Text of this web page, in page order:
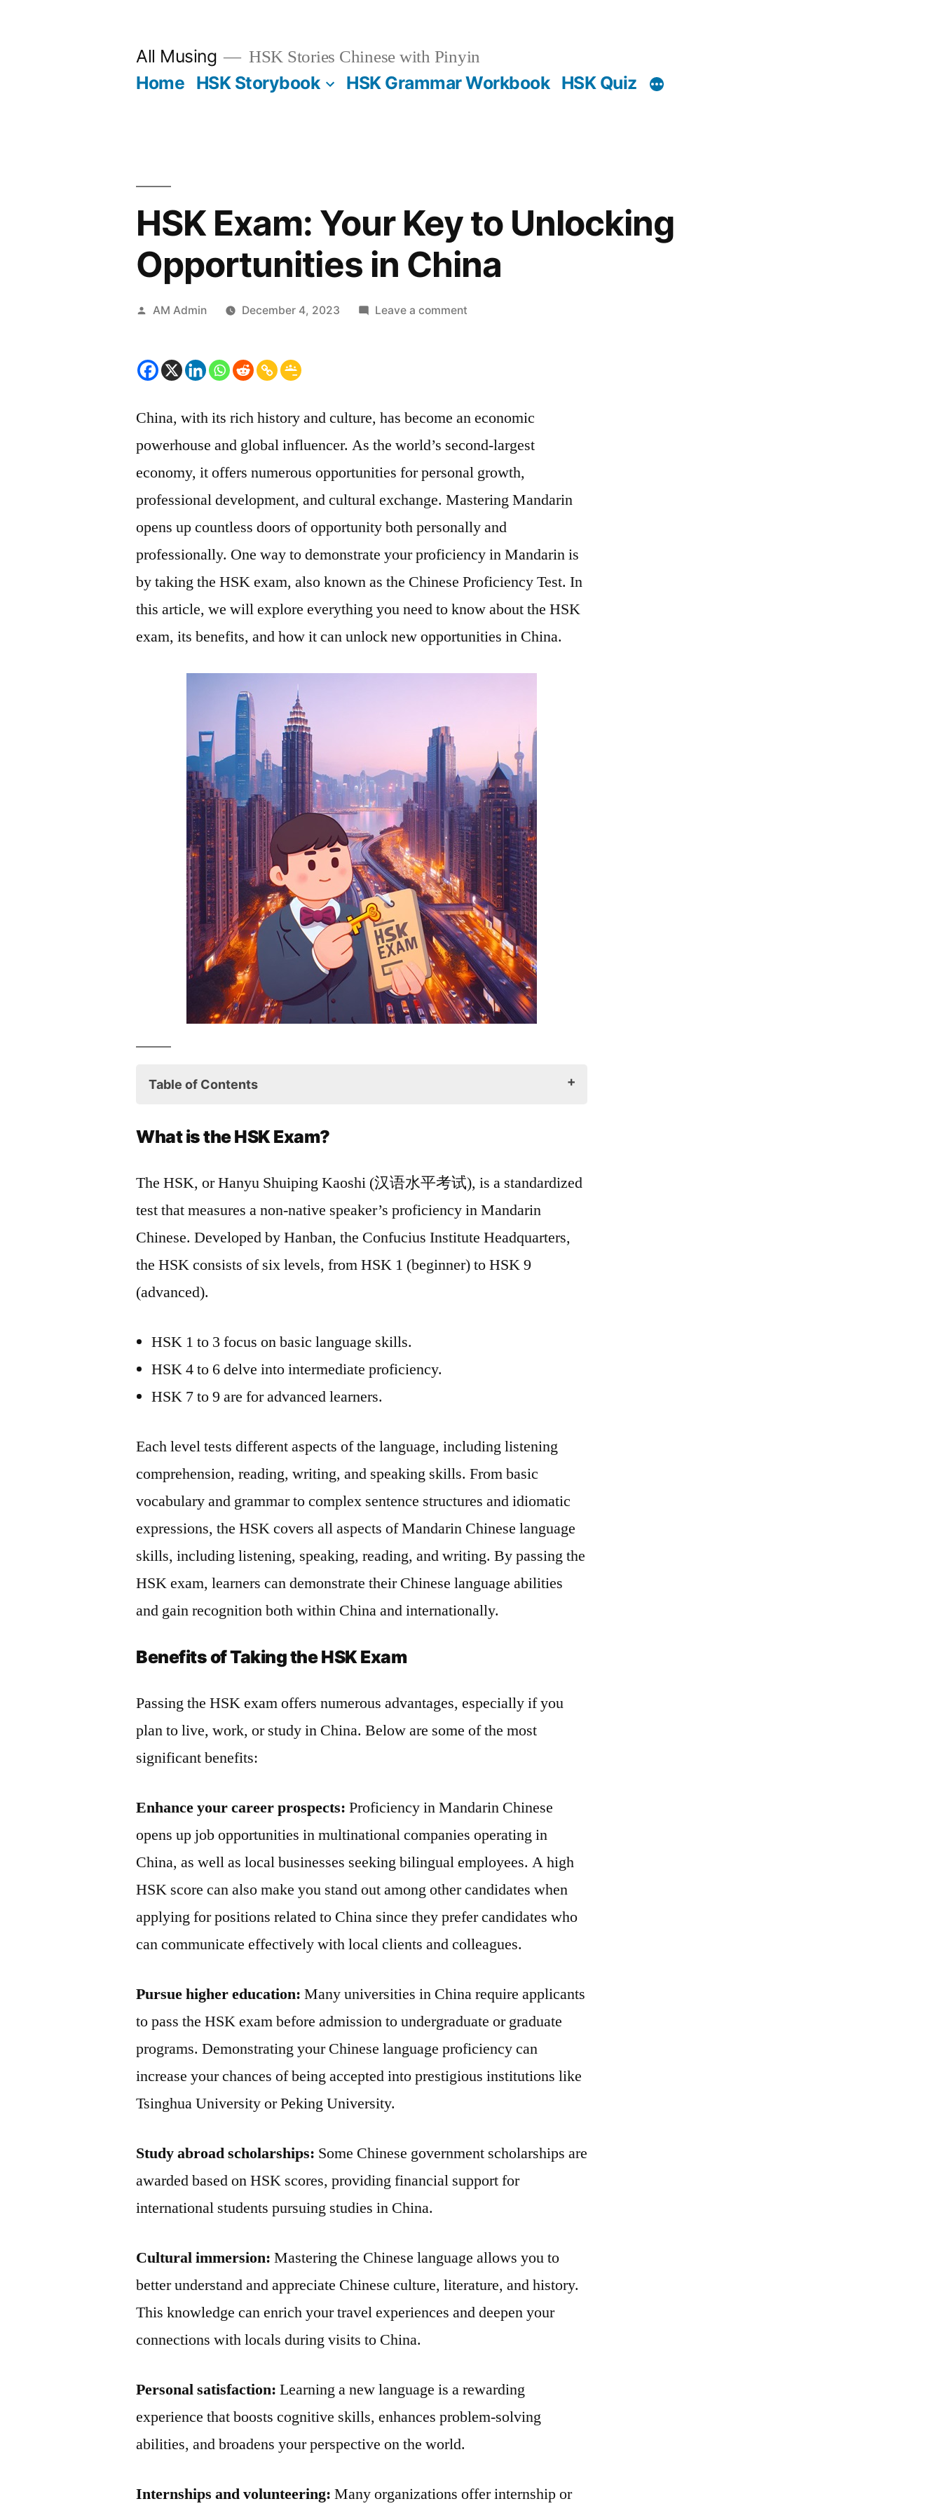
All Musing HSK Stories Chinese with Pinyin
Home HSK Storybook HSK Grammar Workbook HSK Quiz
HSK Exam: Your Key to Unlocking
Opportunities in China
Posted
AM Admin December 4, 2023 Leave a commenton
Unlocking
Opportunities
in
China, with its rich history and culture, has become an economic
powerhouse and global influencer. As the world’s second-largest
economy, it offers numerous opportunities for personal growth,
professional development, and cultural exchange. Mastering Mandarin
opens up countless doors of opportunity both personally and
professionally. One way to demonstrate your proficiency in Mandarin is
by taking the HSK exam, also known as the Chinese Proficiency Test. In
this article, we will explore everything you need to know about the HSK
exam, its benefits, and how it can unlock new opportunities in China.
Table of Contents
What is the HSK Exam?
How to Prepare for the HSK Exam
Conclusion
HSK Storybook Series
What is the HSK Exam?
The HSK, or Hanyu Shuiping Kaoshi (汉语水平考试), is a standardized
test that measures a non-native speaker’s proficiency in Mandarin
Chinese. Developed by Hanban, the Confucius Institute Headquarters,
the HSK consists of six levels, from HSK 1 (beginner) to HSK 9
(advanced).
HSK 1 to 3 focus on basic language skills.
HSK 4 to 6 delve into intermediate proficiency.
HSK 7 to 9 are for advanced learners.
Each level tests different aspects of the language, including listening
comprehension, reading, writing, and speaking skills. From basic
vocabulary and grammar to complex sentence structures and idiomatic
expressions, the HSK covers all aspects of Mandarin Chinese language
skills, including listening, speaking, reading, and writing. By passing the
HSK exam, learners can demonstrate their Chinese language abilities
and gain recognition both within China and internationally.
Benefits of Taking the HSK Exam
Passing the HSK exam offers numerous advantages, especially if you
plan to live, work, or study in China. Below are some of the most
significant benefits:
Enhance your career prospects: Proficiency in Mandarin Chinese
opens up job opportunities in multinational companies operating in
China, as well as local businesses seeking bilingual employees. A high
HSK score can also make you stand out among other candidates when
applying for positions related to China since they prefer candidates who
can communicate effectively with local clients and colleagues.
Pursue higher education: Many universities in China require applicants
to pass the HSK exam before admission to undergraduate or graduate
programs. Demonstrating your Chinese language proficiency can
increase your chances of being accepted into prestigious institutions like
Tsinghua University or Peking University.
Study abroad scholarships: Some Chinese government scholarships are
awarded based on HSK scores, providing financial support for
international students pursuing studies in China.
Cultural immersion: Mastering the Chinese language allows you to
better understand and appreciate Chinese culture, literature, and history.
This knowledge can enrich your travel experiences and deepen your
connections with locals during visits to China.
Personal satisfaction: Learning a new language is a rewarding
experience that boosts cognitive skills, enhances problem-solving
abilities, and broadens your perspective on the world.
Internships and volunteering: Many organizations offer internship or